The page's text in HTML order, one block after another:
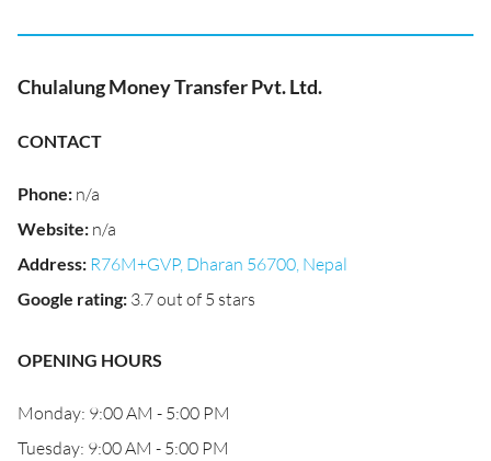
Chulalung Money Transfer Pvt. Ltd.
CONTACT
Phone: n/a
Website: n/a
Address: R76M+GVP, Dharan 56700, Nepal
Google rating: 3.7 out of 5 stars
OPENING HOURS
Monday: 9:00 AM - 5:00 PM
Tuesday: 9:00 AM - 5:00 PM